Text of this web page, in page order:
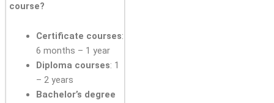
course?
Certificate courses:
6 months – 1 year
Diploma courses: 1
– 2 years
Bachelor’s degree